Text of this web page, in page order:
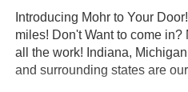
Introducing Mohr to Your
miles! Don't Want to come
all the work! Indiana,
and surrounding states are